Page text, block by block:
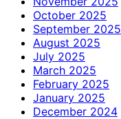
October 2025
September 2025
August 2025
July 2025
March 2025
February 2025
January 2025
December 2024